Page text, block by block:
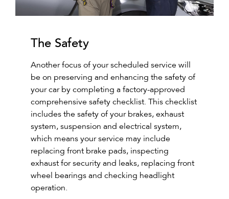
The Safety
Another focus of your scheduled service will
be on preserving and enhancing the safety of
your car by completing a factory-approved
comprehensive safety checklist. This checklist
includes the safety of your brakes, exhaust
system, suspension and electrical system,
which means your service may include
replacing front brake pads, inspecting
exhaust for security and leaks, replacing front
wheel bearings and checking headlight
operation.